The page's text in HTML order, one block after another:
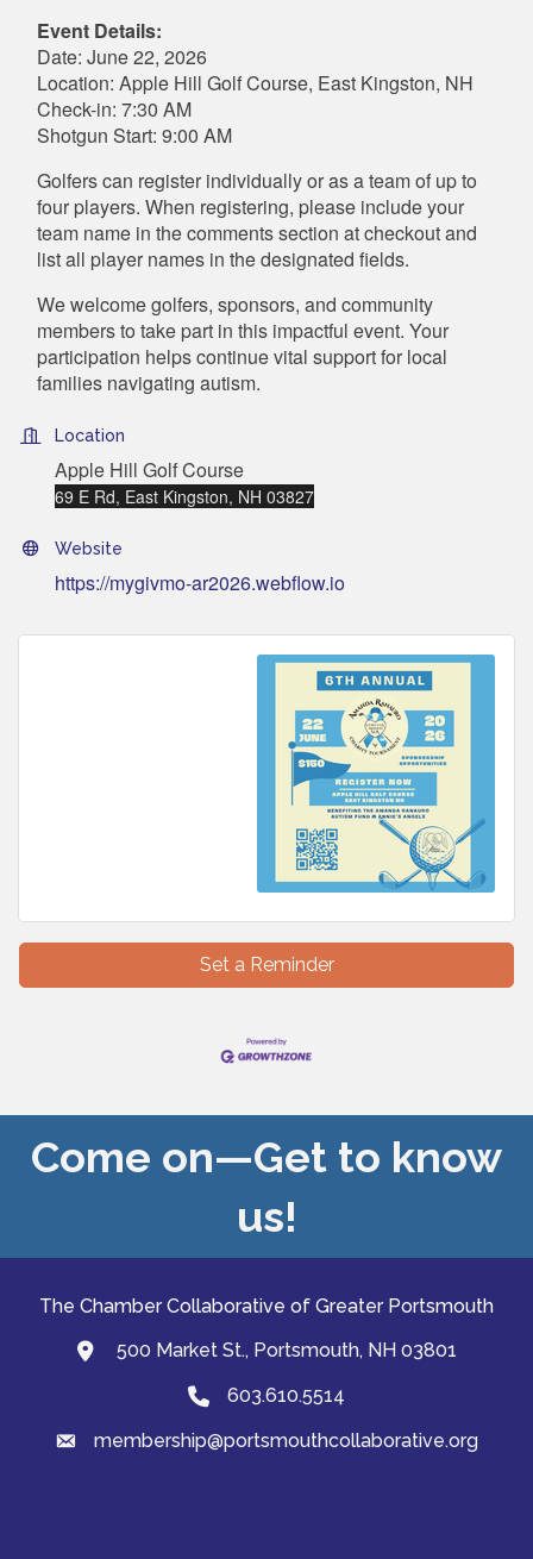
Event Details:
Date: June 22, 2026
Location: Apple Hill Golf Course, East Kingston, NH
Check-in: 7:30 AM
Shotgun Start: 9:00 AM
Golfers can register individually or as a team of up to
four players. When registering, please include your
team name in the comments section at checkout and
list all player names in the designated fields.
We welcome golfers, sponsors, and community
members to take part in this impactful event. Your
participation helps continue vital support for local
families navigating autism.
Location
Apple Hill Golf Course
69 E Rd, East Kingston, NH 03827
Website
https://mygivmo-ar2026.webflow.io
Set a Reminder
Come on—Get to know
us!
The Chamber Collaborative of Greater Portsmouth
map and address
500 Market St., Portsmouth, NH 03801
Phone603.610.5514
emailmembership@portsmouthcollaborative.org